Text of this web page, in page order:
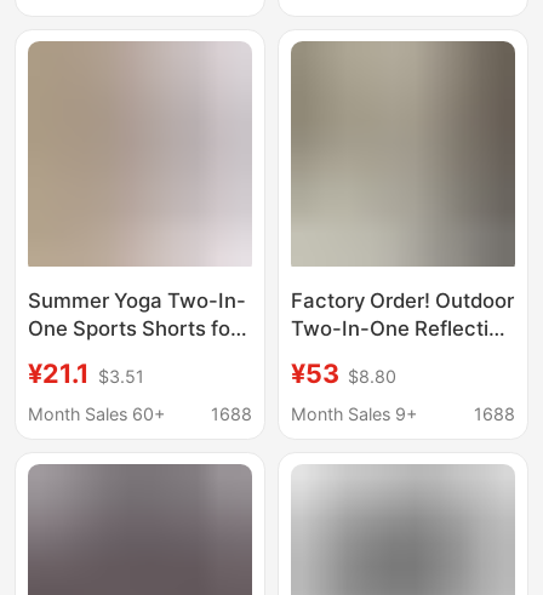
Running, and Fitness
and Quick-Drying
Summer Yoga Two-In-
One Sports Shorts for
Quick-Dry A-Line
Shorts for Petite Girls,
Camping
¥21.1
$3.51
Month Sales 60+
1688
Factory Order! Outdoor
Two-In-One Reflective
Dry Pants Breathable
Faux Two-Piece Yoga
Women
¥53 $8.80
Month Sales 9+
1688